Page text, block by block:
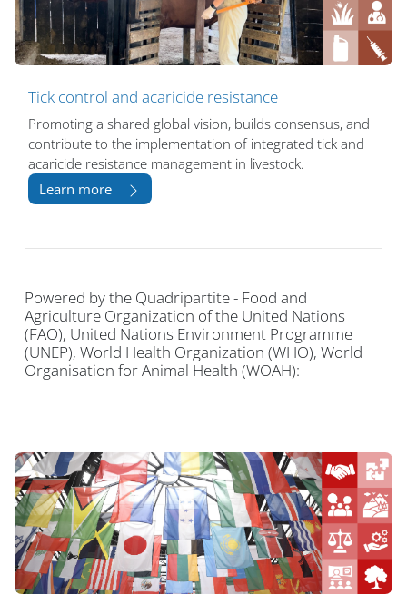
Tick control and acaricide resistance
Promoting a shared global vision, builds consensus, and
contribute to the implementation of integrated tick and
acaricide resistance management in livestock.
Learn more
Powered by the Quadripartite - Food and
Agriculture Organization of the United Nations
(FAO), United Nations Environment Programme
(UNEP), World Health Organization (WHO), World
Organisation for Animal Health (WOAH):